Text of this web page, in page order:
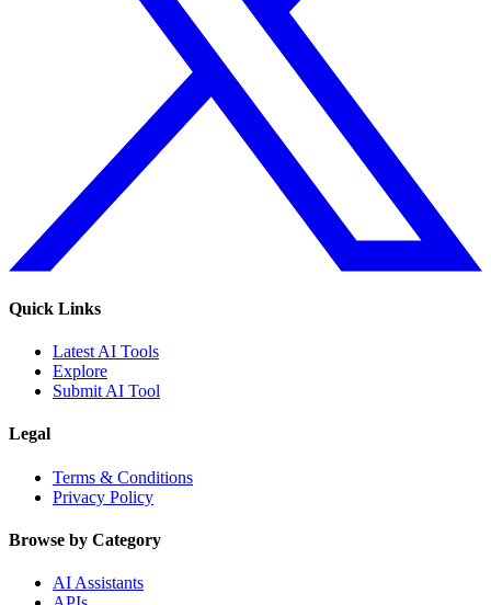
Quick Links
Latest AI Tools
Explore
Submit AI Tool
Legal
Terms & Conditions
Privacy Policy
Browse by Category
AI Assistants